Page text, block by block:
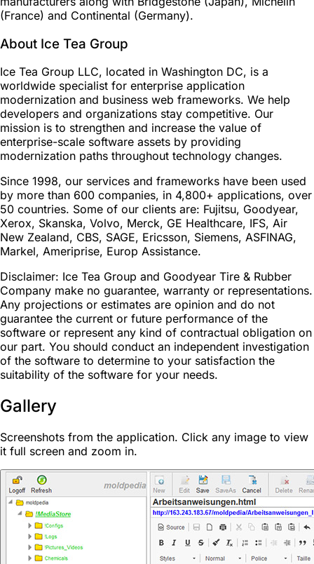
(France) and Continental (Germany).
About Ice Tea Group
Ice Tea Group LLC, located in Washington DC, is a
worldwide specialist for enterprise application
modernization and business web frameworks. We help
developers and organizations stay competitive. Our
mission is to strengthen and increase the value of
enterprise-scale software assets by providing
modernization paths throughout technology changes.
Since 1998, our services and frameworks have been used
by more than 600 companies, in 4,800+ applications, over
50 countries. Some of our clients are: Fujitsu, Goodyear,
Xerox, Skanska, Volvo, Merck, GE Healthcare, IFS, Air
New Zealand, CBS, SAGE, Ericsson, Siemens, ASFINAG,
Markel, Ameriprise, Europ Assistance.
Disclaimer: Ice Tea Group and Goodyear Tire & Rubber
Company make no guarantee, warranty or representations.
Any projections or estimates are opinion and do not
guarantee the current or future performance of the
software or represent any kind of contractual obligation on
our part. You should conduct an independent investigation
of the software to determine to your satisfaction the
suitability of the software for your needs.
Gallery
Screenshots from the application. Click any image to view
it full screen and zoom in.